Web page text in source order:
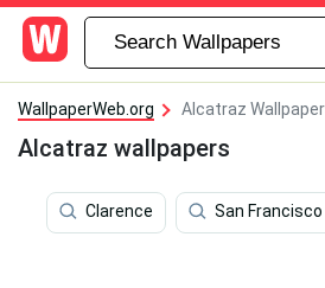
WallpaperWeb.org Alcatraz
Alcatraz wallpapers
Clarence San Francisco